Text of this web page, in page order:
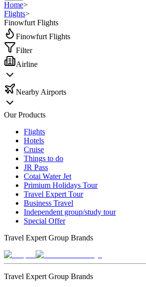
Home>
Flights>
Finowfurt Flights
Finowfurt Flights
Filter
Airline
Nearby Airports
Our Products
Flights
Hotels
Cruise
Things to do
JR Pass
Cotai Water Jet
Primium Holidays Tour
Travel Expert Tour
Business Travel
Independent group/study tour
Special Offer
Travel Expert Group Brands
Travel Expert Group Brands